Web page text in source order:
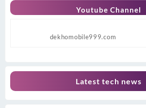
Youtube Channel
dekhomobile999.com
Latest tech news